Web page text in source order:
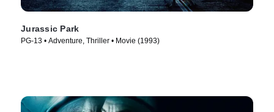
Jurassic Park
PG-13 • Adventure, Thriller • Movie (1993)